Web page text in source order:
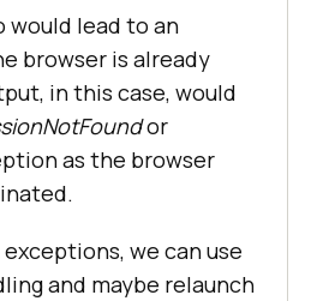
would lead to an
browser is already
in this case, would
or
as the browser
we can use
and maybe relaunch